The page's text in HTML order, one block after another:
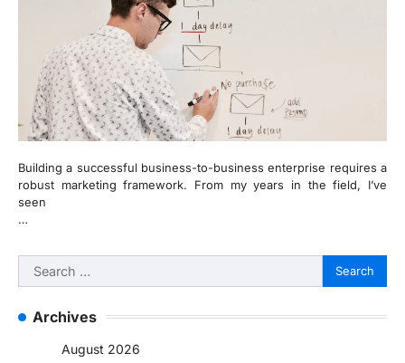
Building a successful business-to-business enterprise requires a
robust marketing framework. From my years in the field, I’ve
seen
…
Search
for:
Archives
August 2026